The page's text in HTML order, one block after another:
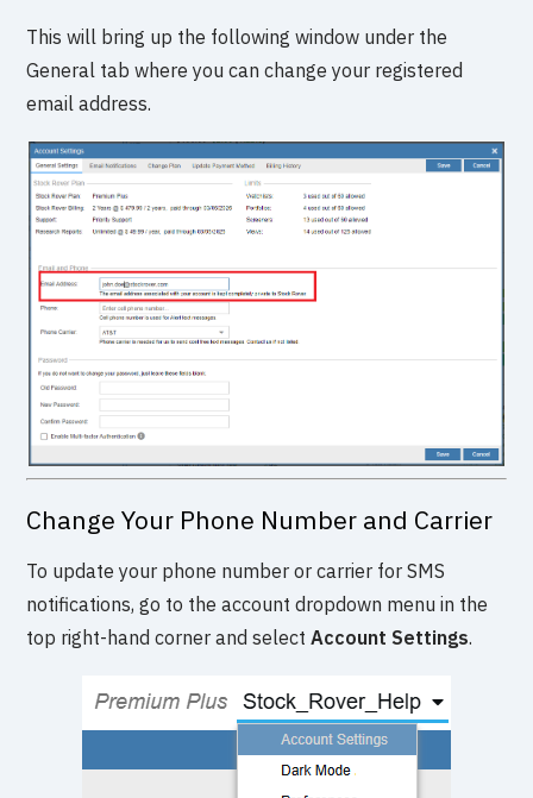
This will bring up the following window under the
General tab where you can change your registered
email address.
Change Your Phone Number and Carrier
To update your phone number or carrier for SMS
notifications, go to the account dropdown menu in the
top right-hand corner and selectAccount Settings.